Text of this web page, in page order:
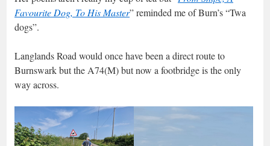
Favourite Dog, To His Master” reminded me of Burn’s “Twa
dogs”.
Langlands Road would once have been a direct route to
Burnswark but the A74(M) but now a footbridge is the only
way across.